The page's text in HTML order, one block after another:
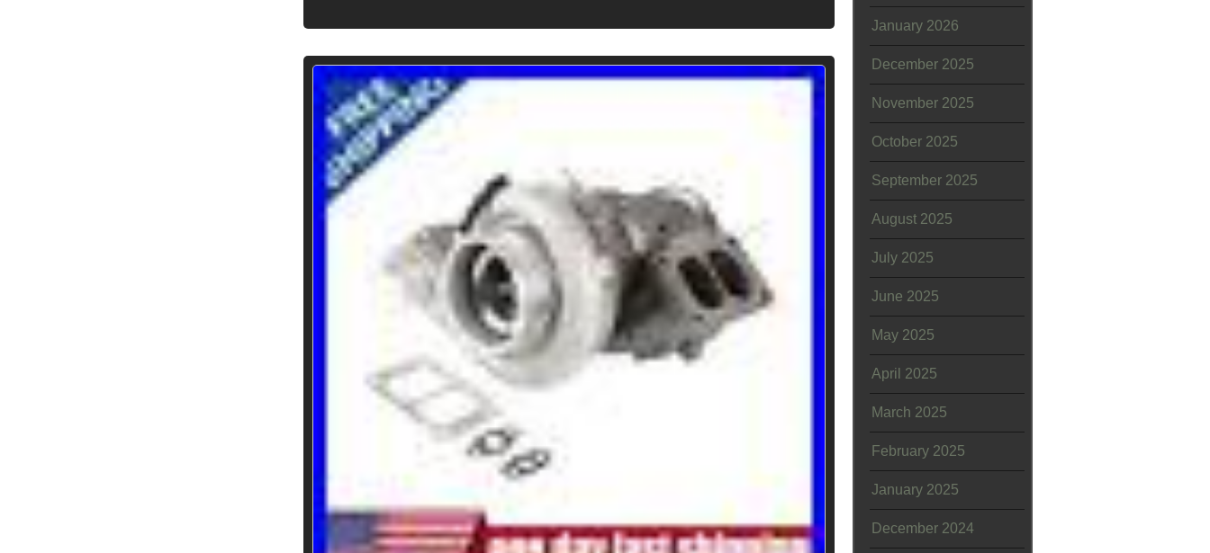
January 2026
December 2025
November 2025
October 2025
September 2025
August 2025
July 2025
June 2025
May 2025
April 2025
March 2025
February 2025
January 2025
December 2024